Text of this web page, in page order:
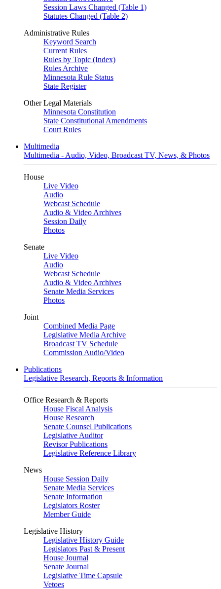
Session Laws Changed (Table 1)
Statutes Changed (Table 2)
Administrative Rules
Keyword Search
Current Rules
Rules by Topic (Index)
Rules Archive
Minnesota Rule Status
State Register
Other Legal Materials
Minnesota Constitution
State Constitutional Amendments
Court Rules
Multimedia
Multimedia - Audio, Video, Broadcast TV, News, & Photos
House
Live Video
Audio
Webcast Schedule
Audio & Video Archives
Session Daily
Photos
Senate
Live Video
Audio
Webcast Schedule
Audio & Video Archives
Senate Media Services
Photos
Joint
Combined Media Page
Legislative Media Archive
Broadcast TV Schedule
Commission Audio/Video
Publications
Legislative Research, Reports & Information
Office Research & Reports
House Fiscal Analysis
House Research
Senate Counsel Publications
Legislative Auditor
Revisor Publications
Legislative Reference Library
News
House Session Daily
Senate Media Services
Senate Information
Legislators Roster
Member Guide
Legislative History
Legislative History Guide
Legislators Past & Present
House Journal
Senate Journal
Legislative Time Capsule
Vetoes